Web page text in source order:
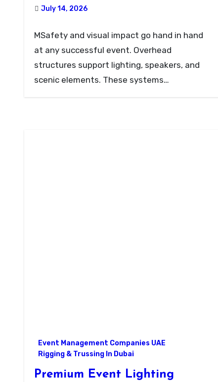
July 14, 2026
MSafety and visual impact go hand in hand
at any successful event. Overhead
structures support lighting, speakers, and
scenic elements. These systems…
Event Management Companies UAE
Rigging & Trussing In Dubai
Premium Event Lighting